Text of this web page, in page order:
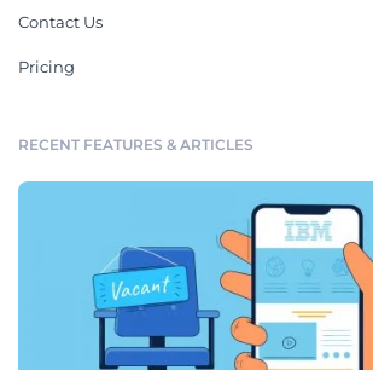
Contact Us
Pricing
RECENT FEATURES & ARTICLES